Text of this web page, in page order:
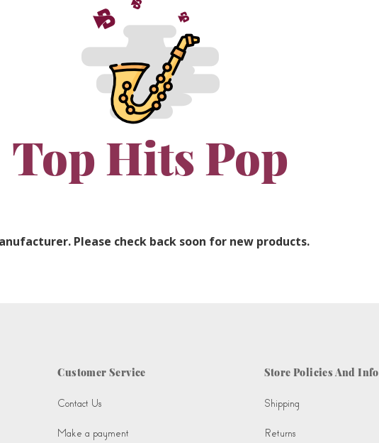
Top Hits Pop
Please check back soon for new products.
Customer Service
Contact Us
Make a payment
Store Policies And Info
Shipping
Returns